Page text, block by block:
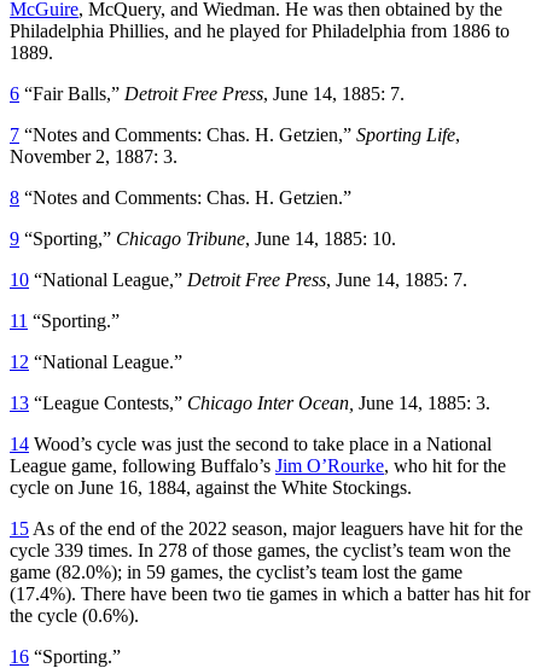
McGuire, McQuery, and Wiedman. He was then obtained by the
Philadelphia Phillies, and he played for Philadelphia from 1886 to
1889.
6 “Fair Balls,” Detroit Free Press, June 14, 1885: 7.
7 “Notes and Comments: Chas. H. Getzien,” Sporting Life,
November 2, 1887: 3.
8 “Notes and Comments: Chas. H. Getzien.”
9 “Sporting,” Chicago Tribune, June 14, 1885: 10.
10 “National League,” Detroit Free Press, June 14, 1885: 7.
11 “Sporting.”
12 “National League.”
13 “League Contests,” Chicago Inter Ocean, June 14, 1885: 3.
14 Wood’s cycle was just the second to take place in a National
League game, following Buffalo’s Jim O’Rourke, who hit for the
cycle on June 16, 1884, against the White Stockings.
15 As of the end of the 2022 season, major leaguers have hit for the
cycle 339 times. In 278 of those games, the cyclist’s team won the
game (82.0%); in 59 games, the cyclist’s team lost the game
(17.4%). There have been two tie games in which a batter has hit for
the cycle (0.6%).
16 “Sporting.”